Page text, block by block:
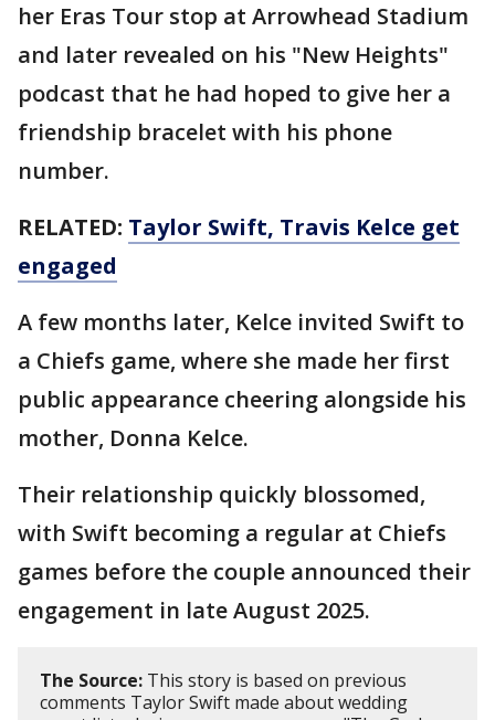
her Eras Tour stop at Arrowhead Stadium
and later revealed on his "New Heights"
podcast that he had hoped to give her a
friendship bracelet with his phone
number.
RELATED: Taylor Swift, Travis Kelce get
engaged
A few months later, Kelce invited Swift to
a Chiefs game, where she made her first
public appearance cheering alongside his
mother, Donna Kelce.
Their relationship quickly blossomed,
with Swift becoming a regular at Chiefs
games before the couple announced their
engagement in late August 2025.
The Source: This story is based on previous
comments Taylor Swift made about wedding